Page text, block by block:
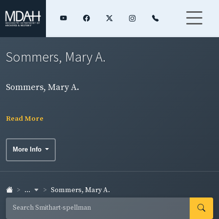
Sommers, Mary A.
Sommers, Mary A.
Read More
More Info
... Sommers, Mary A.